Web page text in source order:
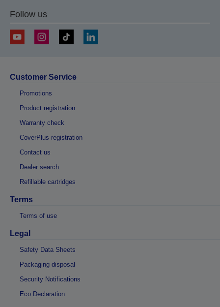
Follow us
Customer Service
Promotions
Product registration
Warranty check
CoverPlus registration
Contact us
Dealer search
Refillable cartridges
Terms
Terms of use
Legal
Safety Data Sheets
Packaging disposal
Security Notifications
Eco Declaration